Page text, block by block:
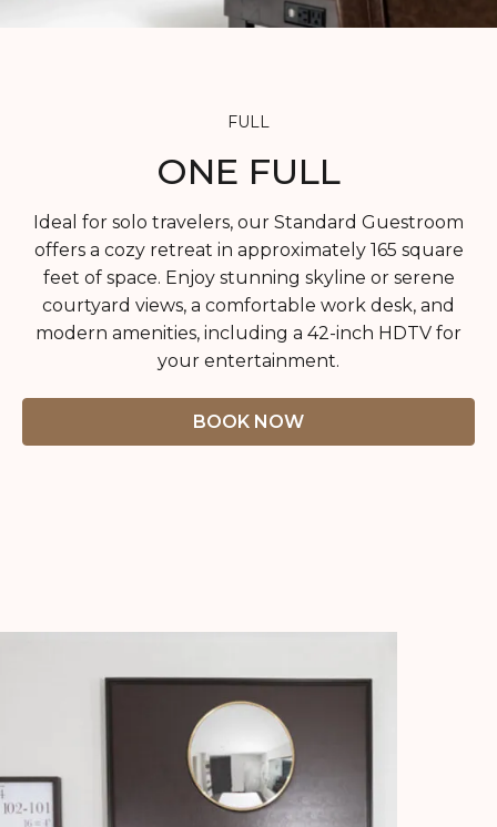
SUSTAINABILITY
FAQ
FULL
ONE FULL
Ideal for solo travelers, our Standard Guestroom
offers a cozy retreat in approximately 165 square
feet of space. Enjoy stunning skyline or serene
courtyard views, a comfortable work desk, and
modern amenities, including a 42-inch HDTV for
your entertainment.
BOOK NOW